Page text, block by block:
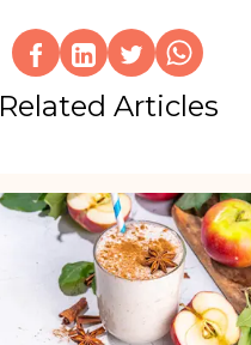
Related Articles